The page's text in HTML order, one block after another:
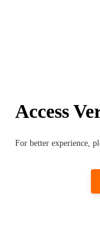
Access
For better experience,